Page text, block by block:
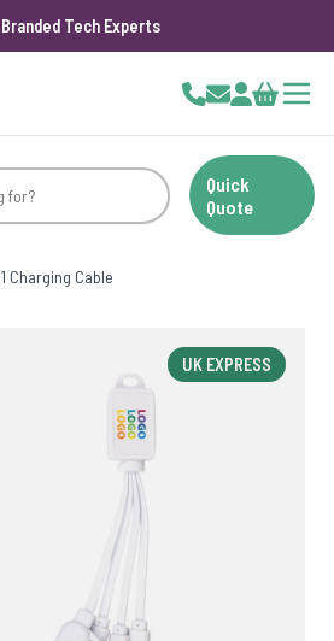
Tech Experts
Cart
Quick
Quote
Charging Cable
UK EXPRESS